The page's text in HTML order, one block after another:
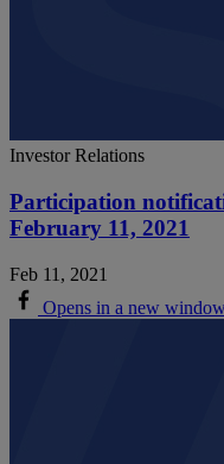
Investor Relations
Participation
February 11, 2021
Feb 11, 2021
Opens in a new